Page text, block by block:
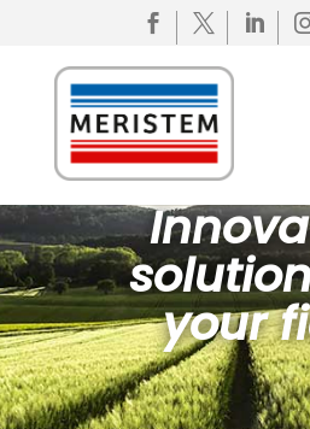
  
your